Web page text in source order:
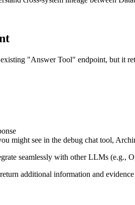
"Answer Tool" endpoint, but it
might see in the debug chat tool,
seamlessly with other LLMs (e.g.,
additional information and